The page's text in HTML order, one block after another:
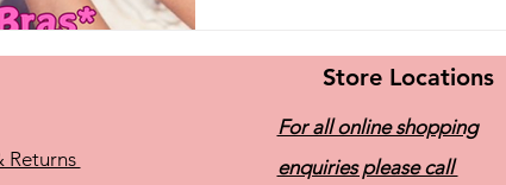
Returns
Store Locations
For all online shopping
enquiries please call